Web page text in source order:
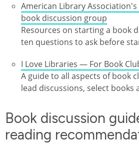
American Library
book discussion group
Resources on starting a book
ten questions to ask before
I Love Libraries — For Book
A guide to all aspects of book
lead discussions, select books
Book discussion
reading